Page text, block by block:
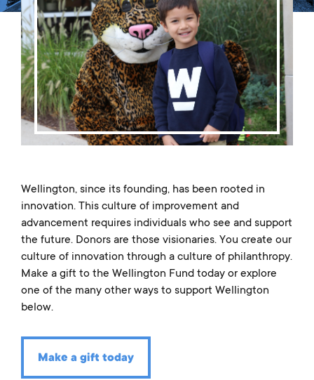
SEARCH
REQUEST INFO
CALENDAR
GIVE
The Wellington Initiative
Blog & News
Careers
Overview
Alumni
Overview
Overview
Transportation
Meet Our Jag Ambassadors
International Students
Overview
Theatre
Visual Arts
Overview
Matriculations
Portrait of a Graduate
Alumni
JagsConnect
Overview
Overview
The Wellington Fund
Planned Giving
Scholarship Granting Organization
Make Your Gift
Overview
Wellington, since its founding, has been rooted in
innovation. This culture of improvement and
advancement requires individuals who see and support
the future. Donors are those visionaries. You create our
culture of innovation through a culture of philanthropy.
Make a gift to the Wellington Fund today or explore
one of the many other ways to support Wellington
below.
Make a gift today